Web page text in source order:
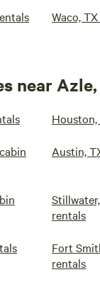
Waco,
near
Austin,
rentals
Fort
rentals